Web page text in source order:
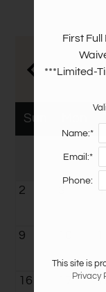
Sun
2 4
9
16
First
***Limited-
Name:*
Email:*
Phone:
This site is
Privacy